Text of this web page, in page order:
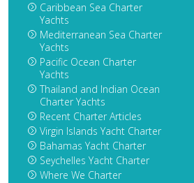
Caribbean Sea Charter
Yachts
Mediterranean Sea Charter
Yachts
Pacific Ocean Charter
Yachts
Thailand and Indian Ocean
Charter Yachts
Recent Charter Articles
Virgin Islands Yacht Charter
Bahamas Yacht Charter
Seychelles Yacht Charter
Where We Charter